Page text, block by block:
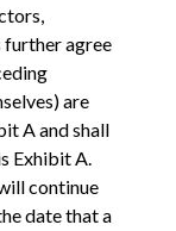
further agree
are
A and shall
Exhibit A.
continue
date that a